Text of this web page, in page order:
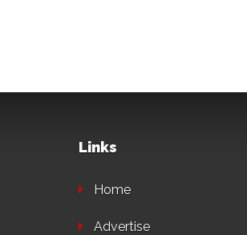
Links
Home
Advertise